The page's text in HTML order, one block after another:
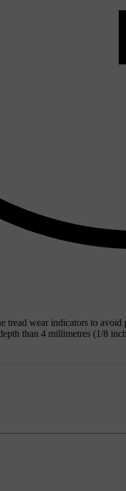
tread wear indicators to
than 4 millimetres (1/8